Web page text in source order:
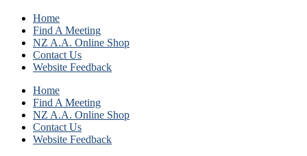
Home
Find A Meeting
NZ A.A. Online Shop
Contact Us
Website Feedback
Home
Find A Meeting
NZ A.A. Online Shop
Contact Us
Website Feedback